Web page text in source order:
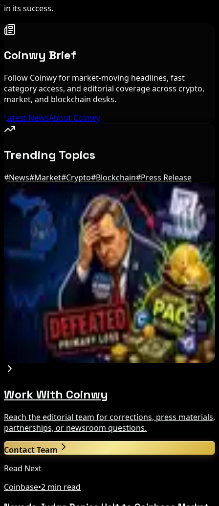
in its success.
Coinwy Brief
Follow Coinwy for market-moving headlines, fast
category access, and editorial coverage across crypto,
market, and blockchain desks.
Latest NewsAbout Coinwy
Trending Topics
#News#Market#Crypto#Blockchain#Press Release
Editor's Picks
Bitcoin Red Team Reports 5,000 Findings From
Security Audit
Aug 6, 2026
Marex Invests in Digital Prime to Expand
Institutional Crypto Lending
Aug 5, 2026
Michigan House Incumbent Loses Primary
Despite $2M Crypto PAC Backing
Work With Coinwy
Reach the editorial team for corrections, press materials,
partnerships, or newsroom questions.
Contact Team
Read Next
Coinbase•2 min read